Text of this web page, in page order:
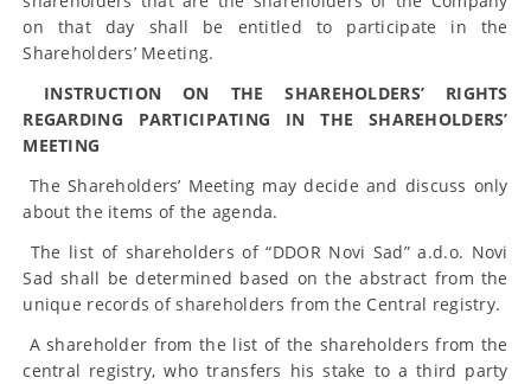
on that day shall be entitled to participate in the
Shareholders’ Meeting.
INSTRUCTION ON THE SHAREHOLDERS’ RIGHTS
REGARDING PARTICIPATING IN THE SHAREHOLDERS’
MEETING
The Shareholders’ Meeting may decide and discuss only
about the items of the agenda.
The list of shareholders of “DDOR Novi Sad” a.d.o. Novi
Sad shall be determined based on the abstract from the
unique records of shareholders from the Central registry.
A shareholder from the list of the shareholders from the
central registry, who transfers his stake to a third party